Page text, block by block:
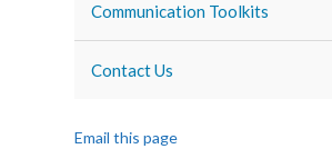
Communication Toolkits
Contact Us
Email this page